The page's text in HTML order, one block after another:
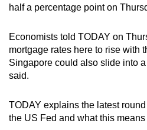
half a percentage point on
Economists told TODAY on
mortgage rates here to rise with
Singapore could also slide into
said.
TODAY explains the latest
the US Fed and what this